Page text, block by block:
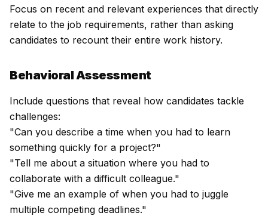
Focus on recent and relevant experiences that directly
relate to the job requirements, rather than asking
candidates to recount their entire work history.
Behavioral Assessment
Include questions that reveal how candidates tackle
challenges:
"Can you describe a time when you had to learn
something quickly for a project?"
"Tell me about a situation where you had to
collaborate with a difficult colleague."
"Give me an example of when you had to juggle
multiple competing deadlines."